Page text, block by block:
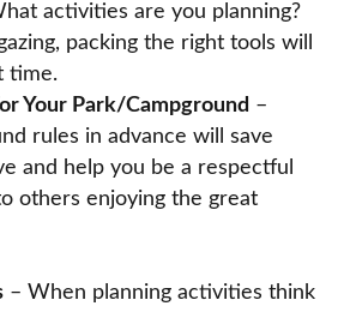
activities are you planning?
packing the right tools will
time.
Your Park/Campground –
rules in advance will save
and help you be a respectful
others enjoying the great
– When planning activities think